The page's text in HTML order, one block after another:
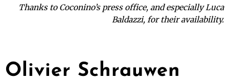
Thanks to Coconino’s press office, and especially Luca
Baldazzi, for their availability.
Olivier Schrauwen